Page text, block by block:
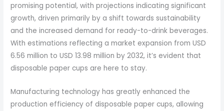
promising potential, with projections indicating significant
growth, driven primarily by a shift towards sustainability
and the increased demand for ready-to-drink beverages.
With estimations reflecting a market expansion from USD
6.56 million to USD 13.98 million by 2032, it’s evident that
disposable paper cups are here to stay.
Manufacturing technology has greatly enhanced the
production efficiency of disposable paper cups, allowing